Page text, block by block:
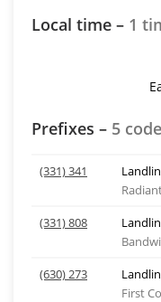
Local time – 1
Prefixes – 5
(331) 341
(331) 808
(630) 273
First